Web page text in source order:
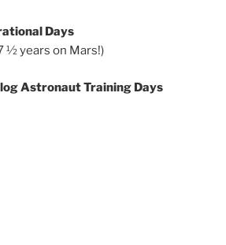
Days
½ years on Mars!)
Astronaut Training Days